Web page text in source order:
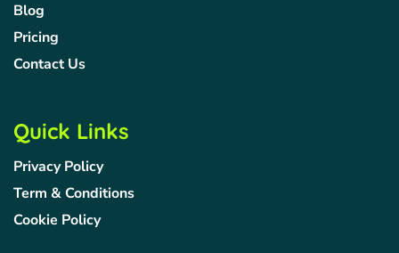
Blog
Pricing
Contact Us
Quick Links
Privacy Policy
Term & Conditions
Cookie Policy